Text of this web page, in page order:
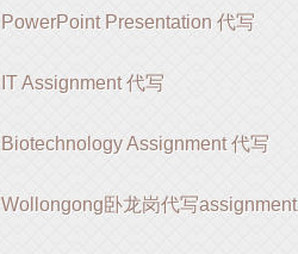
PowerPoint Presentation 代写
IT Assignment 代写
Biotechnology Assignment 代写
Wollongong卧龙岗代写assignment